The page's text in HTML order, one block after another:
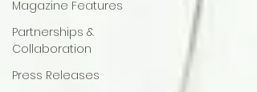
Magazine Features
Partnerships &
Collaboration
Press Releases